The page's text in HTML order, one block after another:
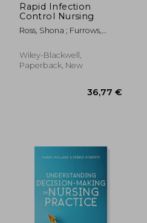
Rapid Infection
Control Nursing
Ross, Shona ; Furrows,
Wiley-Blackwell,
Paperback, New